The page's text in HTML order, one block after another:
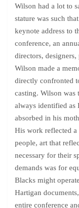
Wilson had a lot to
stature was such
keynote address to
conference, an
directors, designers,
Wilson made a
directly confronted
casting. Wilson was
always identified as
absorbed in his
His work reflected
people, art that
necessary for their
demands was for
Blacks might
Hartigan
entire conference